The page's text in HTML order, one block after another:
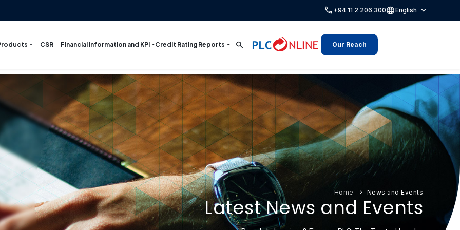
call +94 11 2 206 300languageEnglish expand_more
CSR Financial Information and KPI Credit Rating Reports search Our Reach
Home News and Events
Latest News and Events